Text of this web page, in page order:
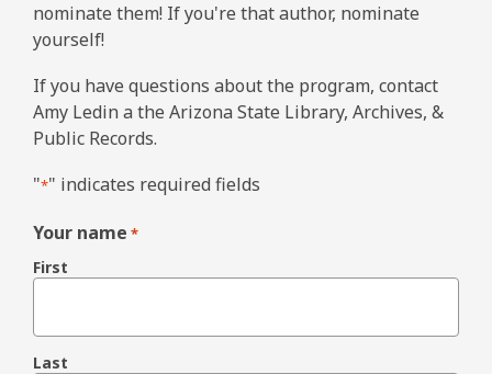
nominate them! If you're that author, nominate
yourself!
If you have questions about the program, contact
Amy Ledin a the Arizona State Library, Archives, &
Public Records.
"*" indicates required fields
Your name *
First
Last